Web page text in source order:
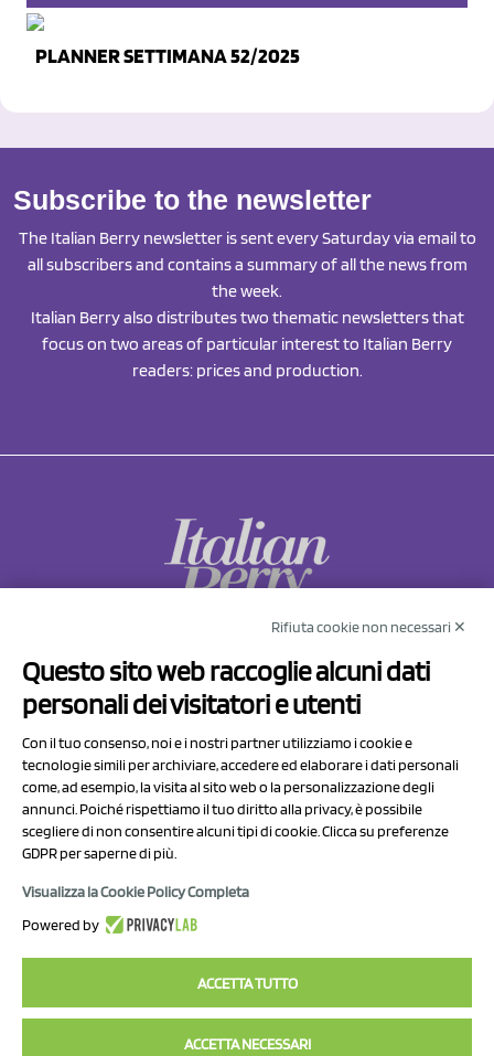
PLANNER SETTIMANA 52/2025
Subscribe to the newsletter
The Italian Berry newsletter is sent every Saturday via email to
all subscribers and contains a summary of all the news from
the week.
Italian Berry also distributes two thematic newsletters that
focus on two areas of particular interest to Italian Berry
readers: prices and production.
Via Prov.le Sassuolo Vignola 315/1
41057 Spilamberto (MO)
P.I/C.F. 01041460369
REA: MO 208553
Capitale sociale Euro 50.000,00 i.v.
Rifiuta cookie non necessari ✕
Questo sito web raccoglie alcuni dati
personali dei visitatori e utenti
Con il tuo consenso, noi e i nostri partner utilizziamo i cookie e
tecnologie simili per archiviare, accedere ed elaborare i dati personali
come, ad esempio, la visita al sito web o la personalizzazione degli
annunci. Poiché rispettiamo il tuo diritto alla privacy, è possibile
scegliere di non consentire alcuni tipi di cookie. Clicca su preferenze
GDPR per saperne di più.
Visualizza la Cookie Policy Completa
Powered by
ACCETTA TUTTO
ACCETTA NECESSARI